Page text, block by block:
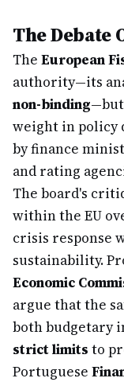
The Debate
The European
authority—its
non-binding
weight in policy
by finance
and rating
The board's
within the EU
crisis response
sustainability.
Economic
argue that the
both budgetary
strict limits to
Portuguese